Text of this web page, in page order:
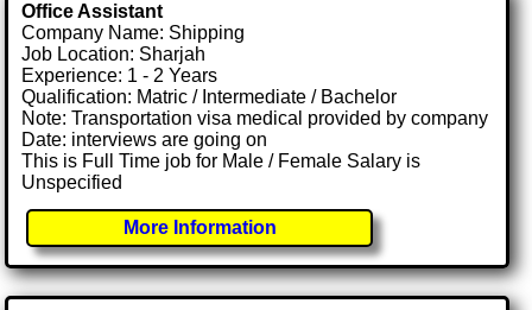
Office Assistant
Company Name: Shipping
Job Location: Sharjah
Experience: 1 - 2 Years
Qualification: Matric / Intermediate / Bachelor
Note: Transportation visa medical provided by company
Date: interviews are going on
This is Full Time job for Male / Female Salary is
Unspecified
More Information